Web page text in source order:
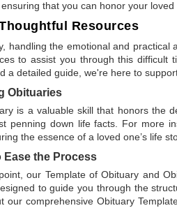
that you can honor your
Resources
handling the emotional and
to assist you through this
a detailed guide, we're here to
Obituaries
is a valuable skill that honors the
penning down life facts. For more
the essence of a loved one’s life
Ease the Process
our Template of Obituary and
to guide you through the
our comprehensive Obituary